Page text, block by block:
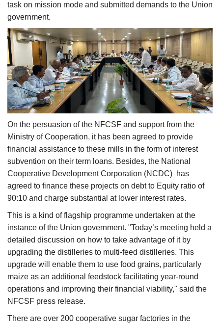
task on mission mode and submitted demands to the Union
government.
On the persuasion of the NFCSF and support from the
Ministry of Cooperation, it has been agreed to provide
financial assistance to these mills in the form of interest
subvention on their term loans. Besides, the National
Cooperative Development Corporation (NCDC) has
agreed to finance these projects on debt to Equity ratio of
90:10 and charge substantial at lower interest rates.
This is a kind of flagship programme undertaken at the
instance of the Union government. "Today’s meeting held a
detailed discussion on how to take advantage of it by
upgrading the distilleries to multi-feed distilleries. This
upgrade will enable them to use food grains, particularly
maize as an additional feedstock facilitating year-round
operations and improving their financial viability," said the
NFCSF press release.
There are over 200 cooperative sugar factories in the